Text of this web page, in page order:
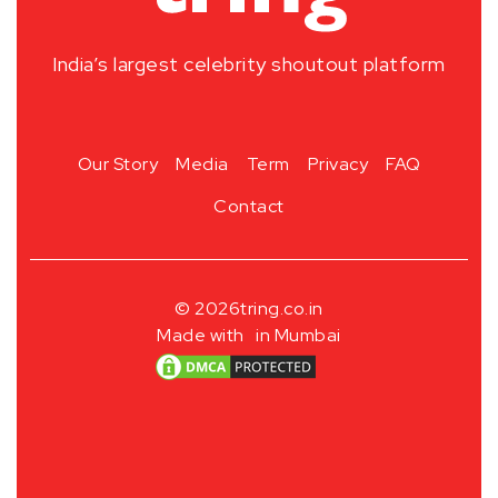
India’s largest celebrity shoutout platform
Our Story Media Term Privacy
FAQ
Contact
© 2026tring.co.in
Made with in Mumbai